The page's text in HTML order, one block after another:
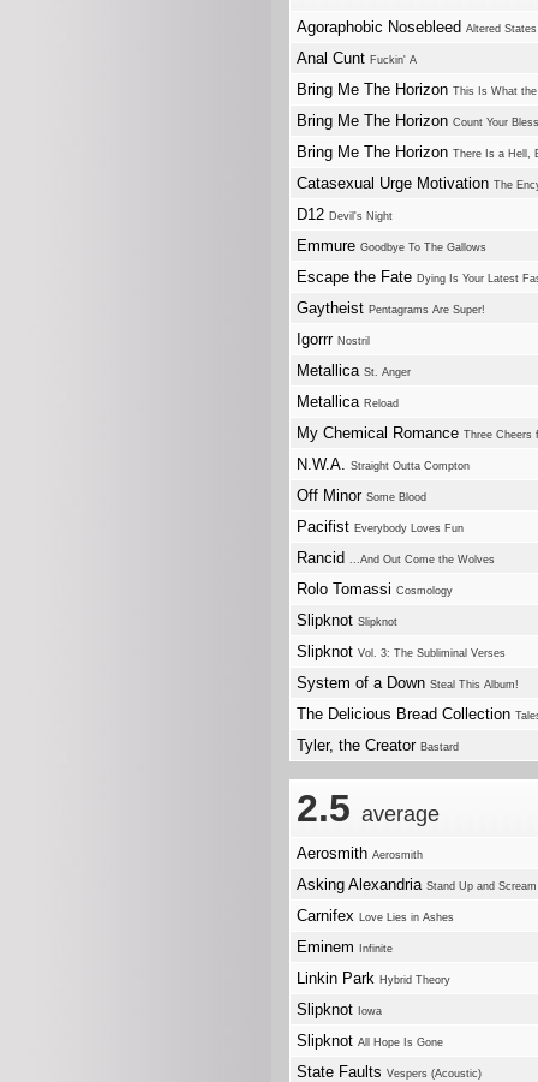
Agoraphobic Nosebleed Altered
Anal Cunt Fuckin' A
Bring Me The Horizon This Is What
Bring Me The Horizon Count Your
Bring Me The Horizon There Is a Hell,
Catasexual Urge Motivation The
D12 Devil's Night
Emmure Goodbye To The Gallows
Escape the Fate Dying Is Your Latest
Gaytheist Pentagrams Are Super!
Igorrr Nostril
Metallica St. Anger
Metallica Reload
My Chemical Romance Three Cheers
N.W.A. Straight Outta Compton
Off Minor Some Blood
Pacifist Everybody Loves Fun
Rancid ...And Out Come the Wolves
Rolo Tomassi Cosmology
Slipknot Slipknot
Slipknot Vol. 3: The Subliminal Verses
System of a Down Steal This Album!
The Delicious Bread Collection
Tyler, the Creator Bastard
2.5 average
Aerosmith Aerosmith
Asking Alexandria Stand Up and Scream
Carnifex Love Lies in Ashes
Eminem Infinite
Linkin Park Hybrid Theory
Slipknot Iowa
Slipknot All Hope Is Gone
State Faults Vespers (Acoustic)